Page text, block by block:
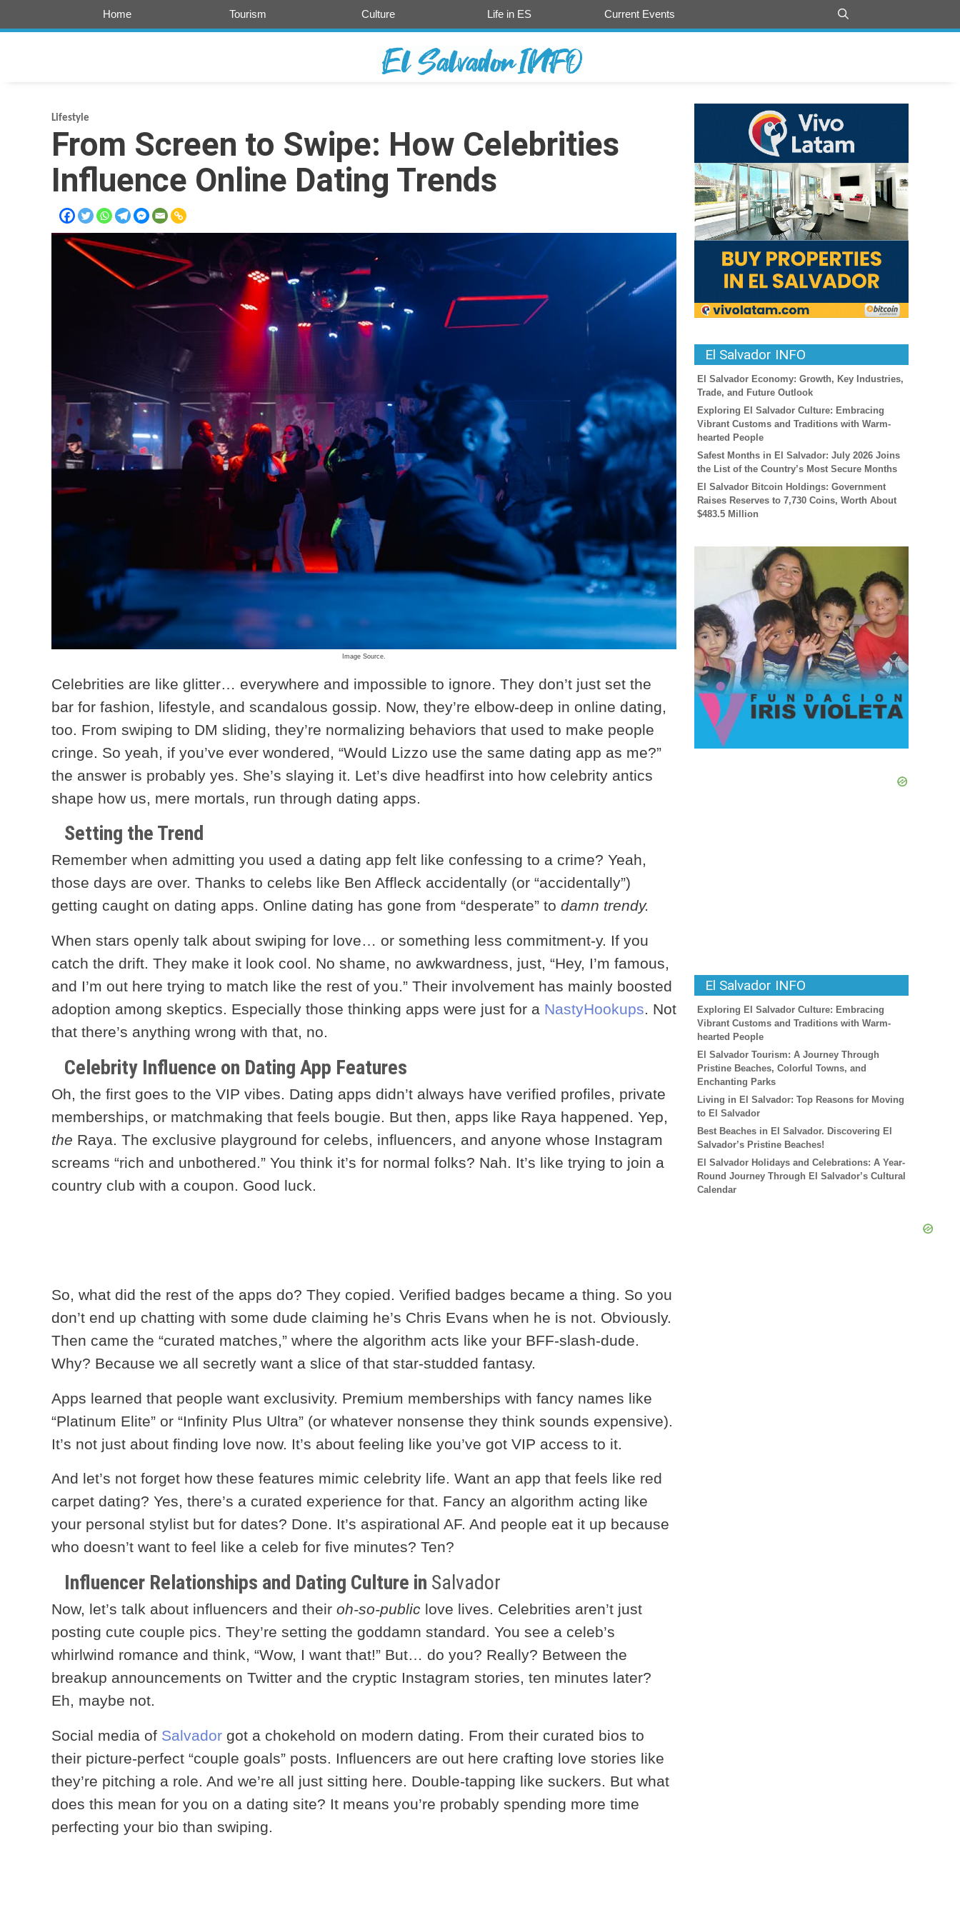
to
Home Tourism Culture Life in ES Current Events
Lifestyle
From Screen to Swipe: How Celebrities
Influence Online Dating Trends
Image Source.
Celebrities are like glitter… everywhere and impossible to ignore. They don’t just set the
bar for fashion, lifestyle, and scandalous gossip. Now, they’re elbow-deep in online dating,
too. From swiping to DM sliding, they’re normalizing behaviors that used to make people
cringe. So yeah, if you’ve ever wondered, “Would Lizzo use the same dating app as me?”
the answer is probably yes. She’s slaying it. Let’s dive headfirst into how celebrity antics
shape how us, mere mortals, run through dating apps.
Setting the Trend
Remember when admitting you used a dating app felt like confessing to a crime? Yeah,
those days are over. Thanks to celebs like Ben Affleck accidentally (or “accidentally”)
getting caught on dating apps. Online dating has gone from “desperate” to damn trendy.
When stars openly talk about swiping for love… or something less commitment-y. If you
catch the drift. They make it look cool. No shame, no awkwardness, just, “Hey, I’m famous,
and I’m out here trying to match like the rest of you.” Their involvement has mainly boosted
adoption among skeptics. Especially those thinking apps were just for a NastyHookups. Not
that there’s anything wrong with that, no.
Celebrity Influence on Dating App Features
Oh, the first goes to the VIP vibes. Dating apps didn’t always have verified profiles, private
memberships, or matchmaking that feels bougie. But then, apps like Raya happened. Yep,
the Raya. The exclusive playground for celebs, influencers, and anyone whose Instagram
screams “rich and unbothered.” You think it’s for normal folks? Nah. It’s like trying to join a
country club with a coupon. Good luck.
So, what did the rest of the apps do? They copied. Verified badges became a thing. So you
don’t end up chatting with some dude claiming he’s Chris Evans when he is not. Obviously.
Then came the “curated matches,” where the algorithm acts like your BFF-slash-dude.
Why? Because we all secretly want a slice of that star-studded fantasy.
Apps learned that people want exclusivity. Premium memberships with fancy names like
“Platinum Elite” or “Infinity Plus Ultra” (or whatever nonsense they think sounds expensive).
It’s not just about finding love now. It’s about feeling like you’ve got VIP access to it.
And let’s not forget how these features mimic celebrity life. Want an app that feels like red
carpet dating? Yes, there’s a curated experience for that. Fancy an algorithm acting like
your personal stylist but for dates? Done. It’s aspirational AF. And people eat it up because
who doesn’t want to feel like a celeb for five minutes? Ten?
Influencer Relationships and Dating Culture in Salvador
Now, let’s talk about influencers and their oh-so-public love lives. Celebrities aren’t just
posting cute couple pics. They’re setting the goddamn standard. You see a celeb’s
whirlwind romance and think, “Wow, I want that!” But… do you? Really? Between the
breakup announcements on Twitter and the cryptic Instagram stories, ten minutes later?
Eh, maybe not.
Social media of Salvador got a chokehold on modern dating. From their curated bios to
their picture-perfect “couple goals” posts. Influencers are out here crafting love stories like
they’re pitching a role. And we’re all just sitting here. Double-tapping like suckers. But what
does this mean for you on a dating site? It means you’re probably spending more time
perfecting your bio than swiping.
El Salvador INFO
El Salvador Economy: Growth, Key Industries,
Trade, and Future Outlook
Exploring El Salvador Culture: Embracing
Vibrant Customs and Traditions with Warm-
hearted People
Safest Months in El Salvador: July 2026 Joins
the List of the Country’s Most Secure Months
El Salvador Bitcoin Holdings: Government
Raises Reserves to 7,730 Coins, Worth About
$483.5 Million
El Salvador INFO
Exploring El Salvador Culture: Embracing
Vibrant Customs and Traditions with Warm-
hearted People
El Salvador Tourism: A Journey Through
Pristine Beaches, Colorful Towns, and
Enchanting Parks
Living in El Salvador: Top Reasons for Moving
to El Salvador
Best Beaches in El Salvador. Discovering El
Salvador’s Pristine Beaches!
El Salvador Holidays and Celebrations: A Year-
Round Journey Through El Salvador’s Cultural
Calendar